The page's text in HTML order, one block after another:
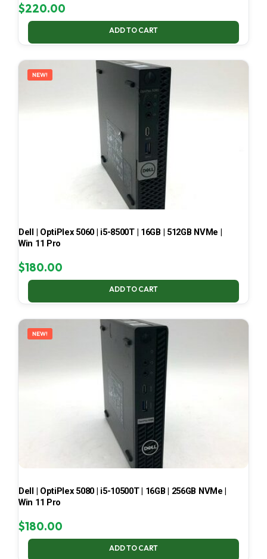
$220.00
ADD TO CART
NEW!
Dell | OptiPlex 5060 | i5-8500T | 16GB | 512GB NVMe |
Win 11 Pro
$180.00
ADD TO CART
NEW!
Dell | OptiPlex 5080 | i5-10500T | 16GB | 256GB NVMe |
Win 11 Pro
$180.00
ADD TO CART